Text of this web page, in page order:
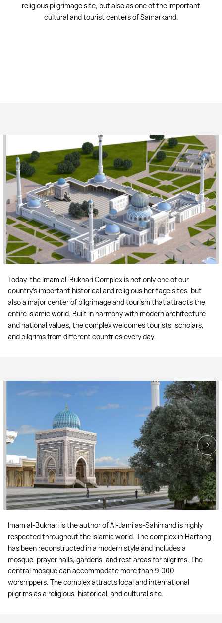
religious pilgrimage site, but also as one of the important
cultural and tourist centers of Samarkand.
Today, the Imam al-Bukhari Complex is not only one of our
country’s important historical and religious heritage sites, but
also a major center of pilgrimage and tourism that attracts the
entire Islamic world. Built in harmony with modern architecture
and national values, the complex welcomes tourists, scholars,
and pilgrims from different countries every day.
Imam al-Bukhari is the author of Al-Jami as-Sahih and is highly
respected throughout the Islamic world. The complex in Hartang
has been reconstructed in a modern style and includes a
mosque, prayer halls, gardens, and rest areas for pilgrims. The
central mosque can accommodate more than 9,000
worshippers. The complex attracts local and international
pilgrims as a religious, historical, and cultural site.